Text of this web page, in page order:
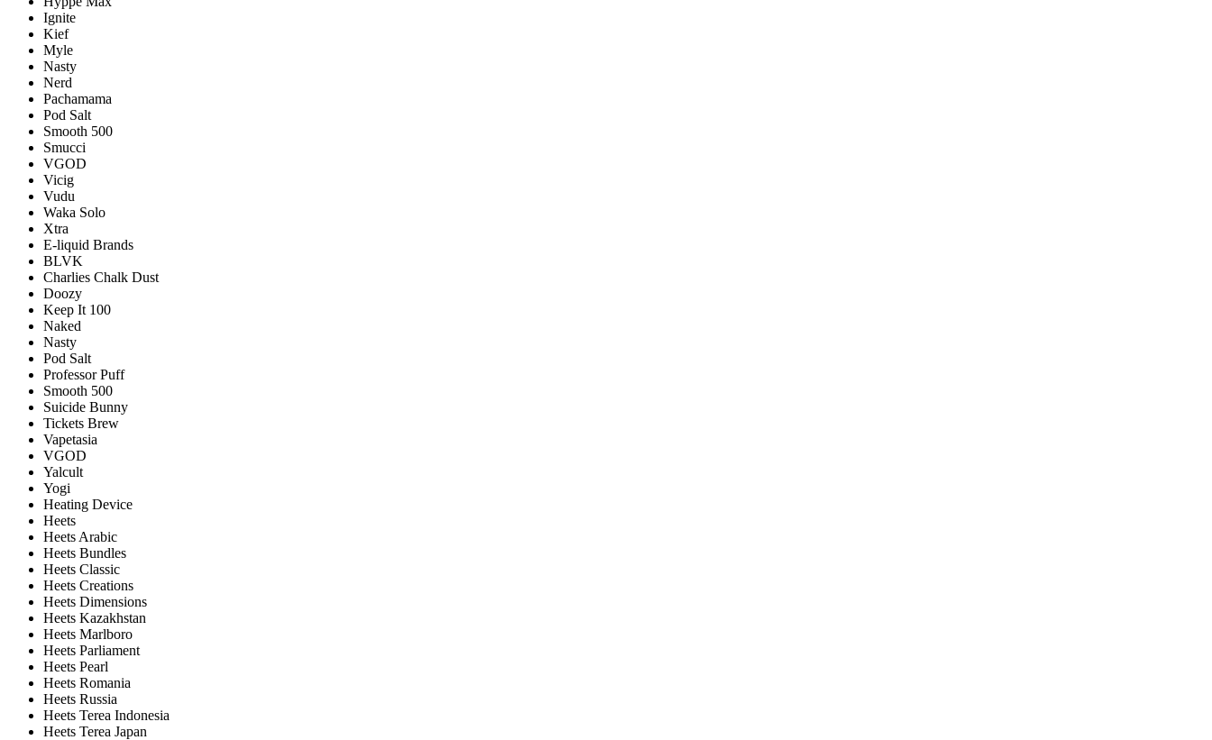
Ignite
Kief
Myle
Nasty
Nerd
Pachamama
Pod Salt
Smooth 500
Smucci
VGOD
Vicig
Vudu
Waka Solo
Xtra
E-liquid Brands
BLVK
Charlies Chalk Dust
Doozy
Keep It 100
Naked
Nasty
Pod Salt
Professor Puff
Smooth 500
Suicide Bunny
Tickets Brew
Vapetasia
VGOD
Yalcult
Yogi
Heating Device
Heets
Heets Arabic
Heets Bundles
Heets Classic
Heets Creations
Heets Dimensions
Heets Kazakhstan
Heets Marlboro
Heets Parliament
Heets Pearl
Heets Romania
Heets Russia
Heets Terea Indonesia
Heets Terea Japan